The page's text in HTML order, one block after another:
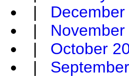
|
|
| October
|